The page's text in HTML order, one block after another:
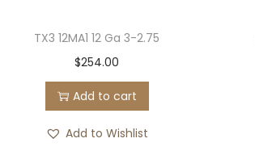
TX3 12MA1 12 Ga 3-2.75
$254.00
Add to cart
Add to Wishlist